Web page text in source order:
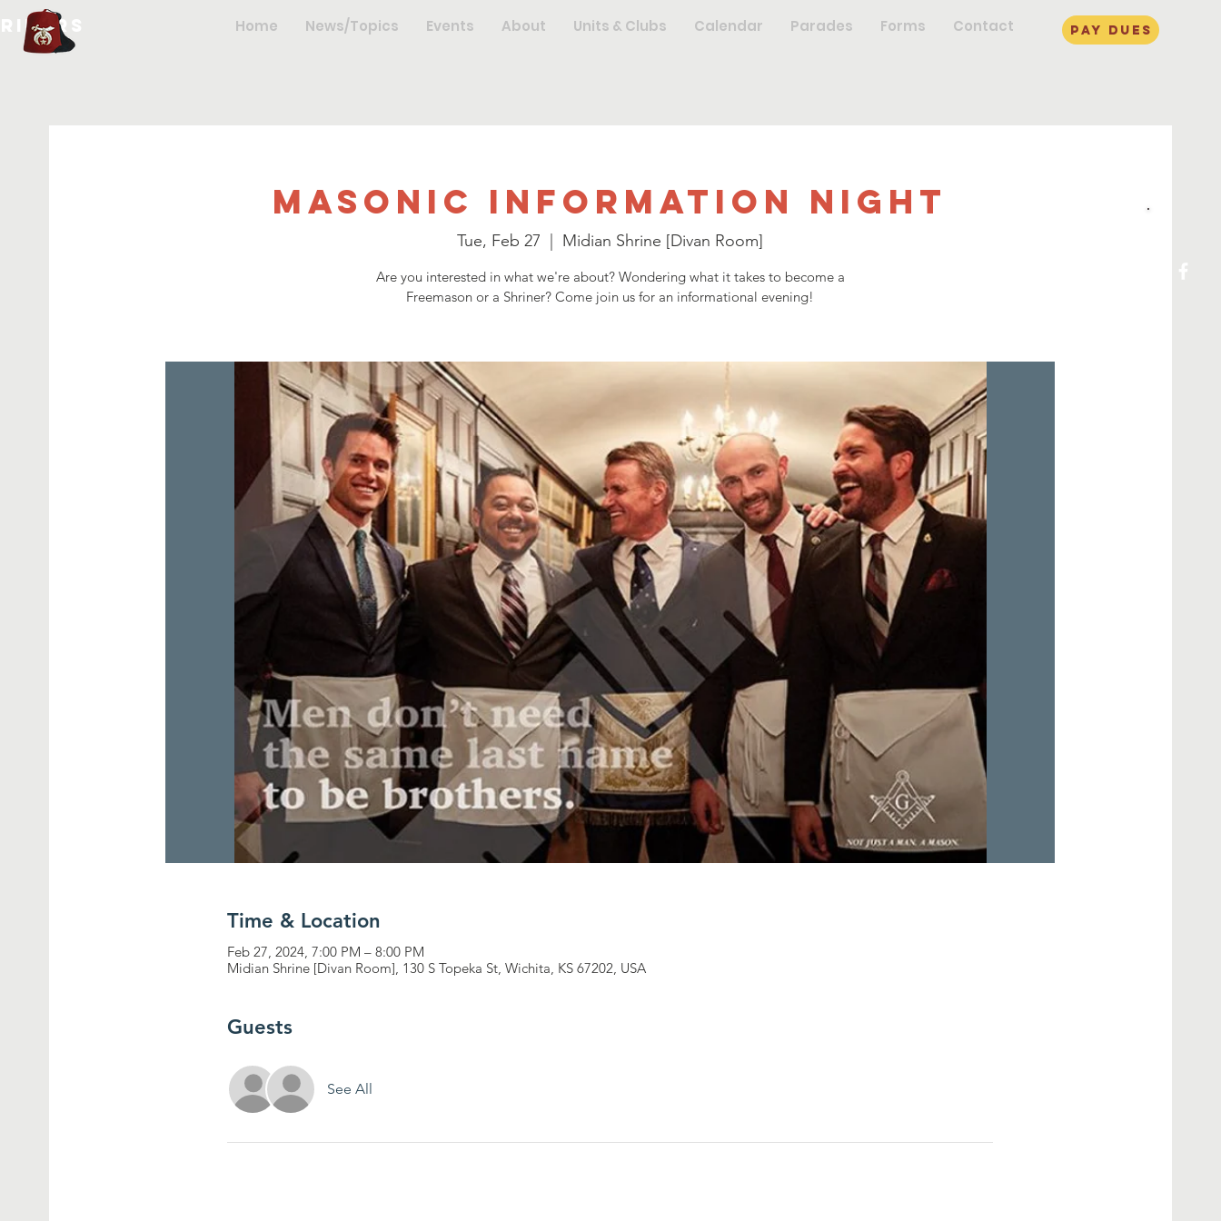
Home News/Topics Events About Units & Clubs Calendar Parades Forms Contact pay dues
Masonic Information Night
Tue, Feb 27 Midian Shrine [Divan Room]
Are you interested in what we're about? Wondering what it takes to become a
Freemason or a Shriner? Come join us for an informational evening!
Time & Location
Feb 27, 2024, 7:00 PM – 8:00 PM
Midian Shrine [Divan Room], 130 S Topeka St, Wichita, KS 67202, USA
Guests
See All